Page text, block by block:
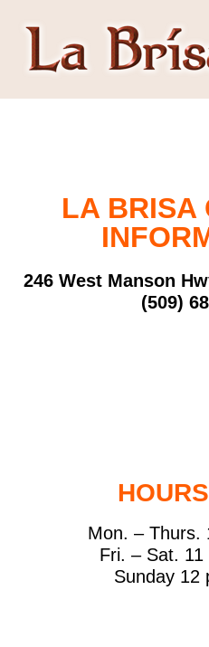
LA BRISA
246 West Manson
(509)
Mon. – Thurs.
Fri. – Sat.
Sunday 12